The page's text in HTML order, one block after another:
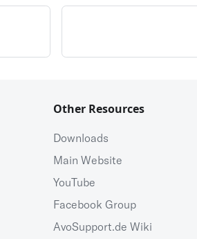
Other Resources
Downloads
Main Website
YouTube
Facebook Group
AvoSupport.de Wiki